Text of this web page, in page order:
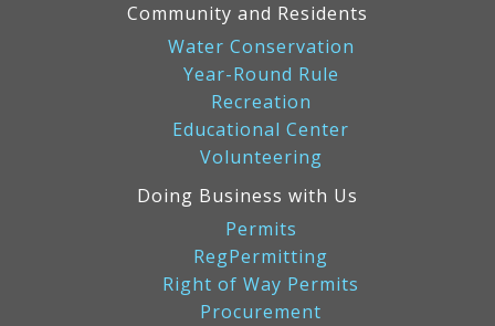
Community and Residents
Water Conservation
Year-Round Rule
Recreation
Educational Center
Volunteering
Doing Business with Us
Permits
RegPermitting
Right of Way Permits
Procurement